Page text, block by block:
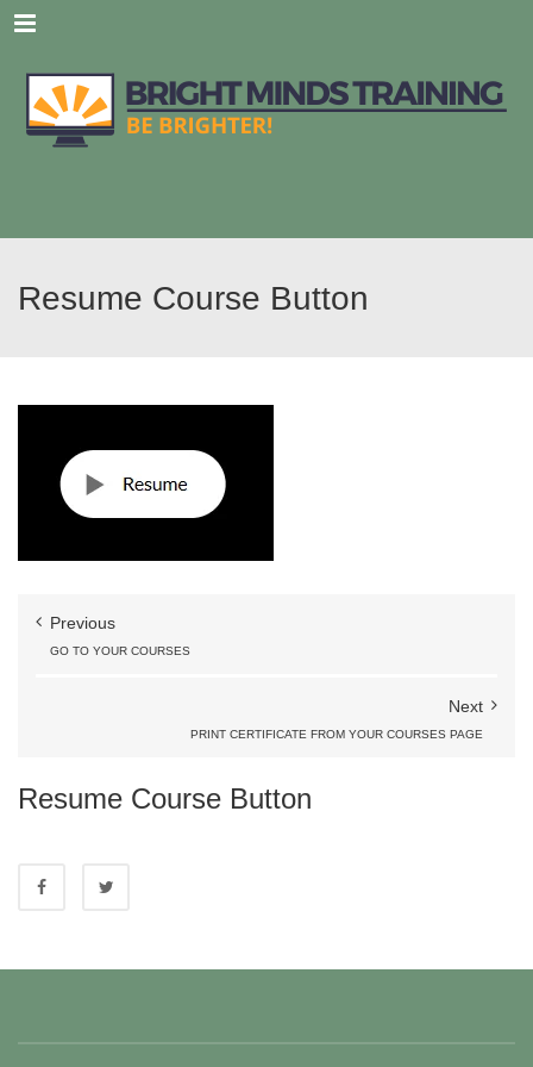
Menu
Resume Course Button
Previous
GO TO YOUR COURSES
Next
PRINT CERTIFICATE FROM YOUR COURSES PAGE
Resume Course Button